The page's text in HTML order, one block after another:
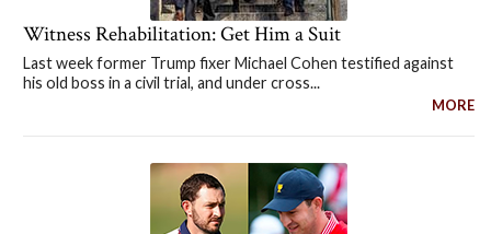
Witness Rehabilitation: Get Him a Suit
Last week former Trump fixer Michael Cohen testified against
his old boss in a civil trial, and under cross...
MORE